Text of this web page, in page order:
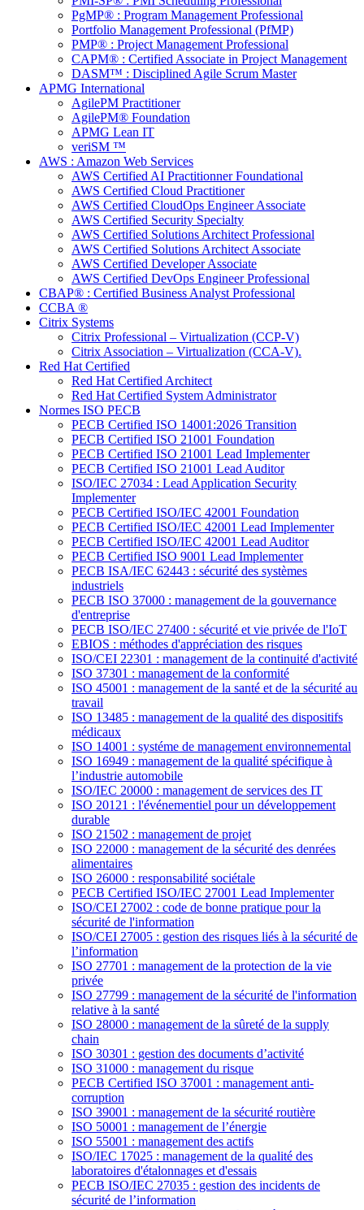
PgMP® : Program Management Professional
Portfolio Management Professional (PfMP)
PMP® : Project Management Professional
CAPM® : Certified Associate in Project Management
DASM™ : Disciplined Agile Scrum Master
APMG International
AgilePM Practitioner
AgilePM® Foundation
APMG Lean IT
veriSM ™
AWS : Amazon Web Services
AWS Certified AI Practitionner Foundational
AWS Certified Cloud Practitioner
AWS Certified CloudOps Engineer Associate
AWS Certified Security Specialty
AWS Certified Solutions Architect Professional
AWS Certified Solutions Architect Associate
AWS Certified Developer Associate
AWS Certified DevOps Engineer Professional
CBAP® : Certified Business Analyst Professional
CCBA ®
Citrix Systems
Citrix Professional – Virtualization (CCP-V)
Citrix Association – Virtualization (CCA-V).
Red Hat Certified
Red Hat Certified Architect
Red Hat Certified System Administrator
Normes ISO PECB
PECB Certified ISO 14001:2026 Transition
PECB Certified ISO 21001 Foundation
PECB Certified ISO 21001 Lead Implementer
PECB Certified ISO 21001 Lead Auditor
ISO/IEC 27034 : Lead Application Security
Implementer
PECB Certified ISO/IEC 42001 Foundation
PECB Certified ISO/IEC 42001 Lead Implementer
PECB Certified ISO/IEC 42001 Lead Auditor
PECB Certified ISO 9001 Lead Implementer
PECB ISA/IEC 62443 : sécurité des systèmes
industriels
PECB ISO 37000 : management de la gouvernance
d'entreprise
PECB ISO/IEC 27400 : sécurité et vie privée de l'IoT
EBIOS : méthodes d'appréciation des risques
ISO/CEI 22301 : management de la continuité d'activité
ISO 37301 : management de la conformité
ISO 45001 : management de la santé et de la sécurité au
travail
ISO 13485 : management de la qualité des dispositifs
médicaux
ISO 14001 : systéme de management environnemental
ISO 16949 : management de la qualité spécifique à
l’industrie automobile
ISO/IEC 20000 : management de services des IT
ISO 20121 : l'événementiel pour un développement
durable
ISO 21502 : management de projet
ISO 22000 : management de la sécurité des denrées
alimentaires
ISO 26000 : responsabilité sociétale
PECB Certified ISO/IEC 27001 Lead Implementer
ISO/CEI 27002 : code de bonne pratique pour la
sécurité de l'information
ISO/CEI 27005 : gestion des risques liés à la sécurité de
l’information
ISO 27701 : management de la protection de la vie
privée
ISO 27799 : management de la sécurité de l'information
relative à la santé
ISO 28000 : management de la sûreté de la supply
chain
ISO 30301 : gestion des documents d’activité
ISO 31000 : management du risque
PECB Certified ISO 37001 : management anti-
corruption
ISO 39001 : management de la sécurité routière
ISO 50001 : management de l’énergie
ISO 55001 : management des actifs
ISO/IEC 17025 : management de la qualité des
laboratoires d'étalonnages et d'essais
PECB ISO/IEC 27035 : gestion des incidents de
sécurité de l’information